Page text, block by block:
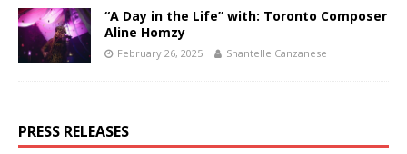
“A Day in the Life” with: Toronto Composer
Aline Homzy
February 26, 2025 Shantelle Canzanese
PRESS RELEASES